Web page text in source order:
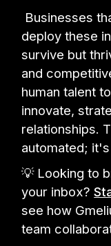
Businesses
deploy these
survive but
and
human talent
innovate,
relationships.
automated;
💡 Looking to
your inbox?
see how
team